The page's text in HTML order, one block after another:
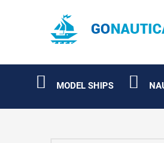
MODEL SHIPS